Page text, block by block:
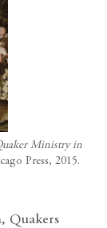
Ministry in
Press, 2015.
Quakers